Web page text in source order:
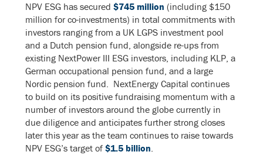
NPV ESG has secured $745 million (including $150
million for co-investments) in total commitments with
investors ranging from a UK LGPS investment pool
and a Dutch pension fund, alongside re-ups from
existing NextPower III ESG investors, including KLP, a
German occupational pension fund, and a large
Nordic pension fund. NextEnergy Capital continues
to build on its positive fundraising momentum with a
number of investors around the globe currently in
due diligence and anticipates further strong closes
later this year as the team continues to raise towards
NPV ESG’s target of $1.5 billion.